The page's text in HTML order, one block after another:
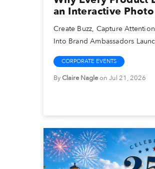
an Interactive
Create Buzz, Capture
Into Brand Ambassadors
CORPORATE EVENTS
ByClaire Nagleon Jul 21, 2026